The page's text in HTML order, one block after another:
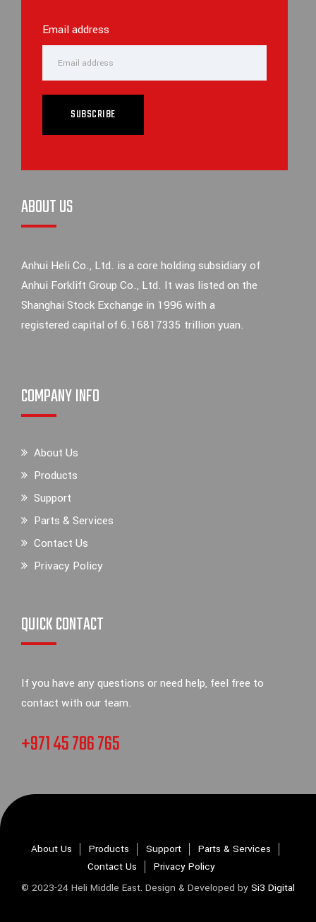
Email address
SUBSCRIBE
ABOUT US
Anhui Heli Co., Ltd. is a core holding subsidiary of
Anhui Forklift Group Co., Ltd. It was listed on the
Shanghai Stock Exchange in 1996 with a
registered capital of 6.16817335 trillion yuan.
COMPANY INFO
About Us
Products
Support
Parts & Services
Contact Us
Privacy Policy
QUICK CONTACT
If you have any questions or need help, feel free to
contact with our team.
+971 45 786 765
About Us Products Support
Parts & Services
Contact Us
Privacy Policy
© 2023-24 Heli Middle East. Design & Developed by Si3 Digital